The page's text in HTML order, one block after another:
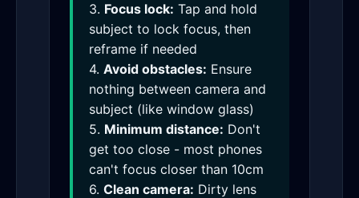
3. Focus lock: Tap and hold
subject to lock focus, then
reframe if needed
4. Avoid obstacles: Ensure
nothing between camera and
subject (like window glass)
5. Minimum distance: Don't
get too close - most phones
can't focus closer than 10cm
6. Clean camera: Dirty lens